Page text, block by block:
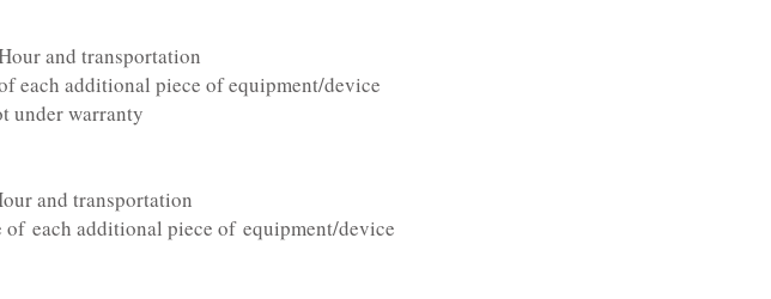
and transportation
additional piece of equipment/device
under warranty
and transportation
additional piece of equipment/device